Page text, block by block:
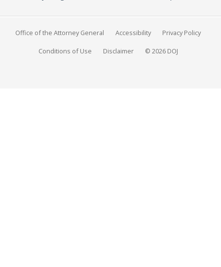
Office of the Attorney General Accessibility Privacy Policy
Conditions of Use Disclaimer © 2026 DOJ